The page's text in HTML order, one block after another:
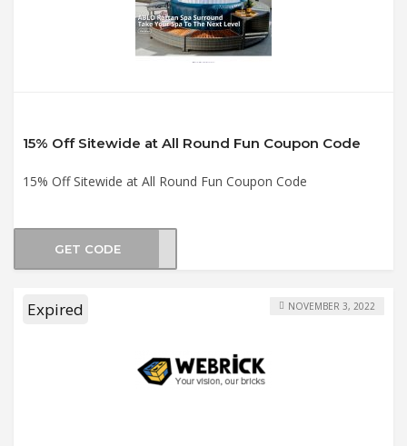
15% Off Sitewide at All Round Fun Coupon Code
15% Off Sitewide at All Round Fun Coupon Code
GET CODE
Expired NOVEMBER 3, 2022